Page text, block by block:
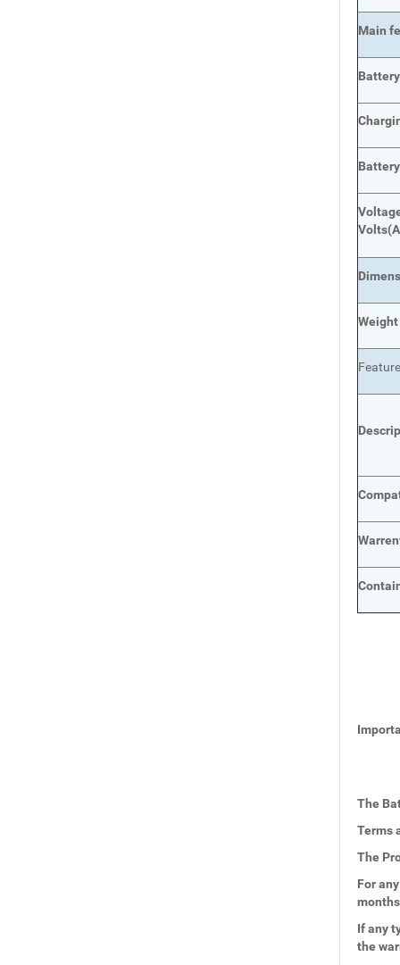
Main
Volts
Weight
The
Terms
The
For
If any
the